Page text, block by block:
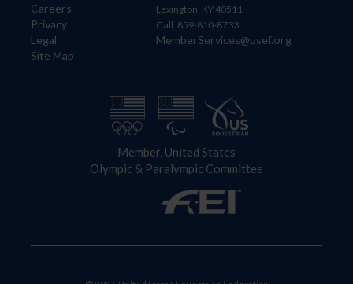
Careers
Privacy
Legal
Site Map
Lexington, KY 40511
Call: 859-810-8733
MemberServices@usef.org
Member, United States
Olympic & Paralympic Committee